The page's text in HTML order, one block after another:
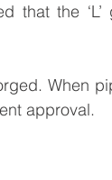
that the
When
approval.